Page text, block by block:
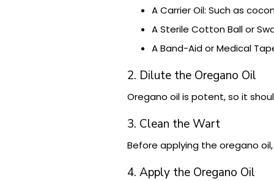
A Carrier Oil: Such as
A Sterile Cotton Ball or
A Band-Aid or Medical
2. Dilute the Oregano Oil
Oregano oil is potent, so it
3. Clean the Wart
Before applying the oregano
4. Apply the Oregano Oil